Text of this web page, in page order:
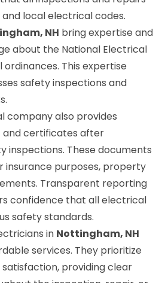
all inspections and repairs
local electrical codes.
NH bring expertise and
about the National Electrical
ordinances. This expertise
safety inspections and
company also provides
certificates after
inspections. These documents
insurance purposes, property
Transparent reporting
confidence that all electrical
safety standards.
in Nottingham, NH
services. They prioritize
providing clear